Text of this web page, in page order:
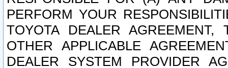
PERFORM YOUR
TOYOTA DEALER
OTHER APPLICABLE
DEALER SYSTEM PROVIDER